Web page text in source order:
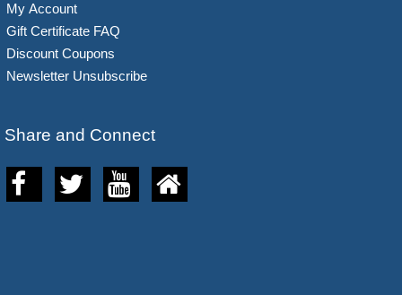
My Account
Gift Certificate FAQ
Discount Coupons
Newsletter Unsubscribe
Share and Connect